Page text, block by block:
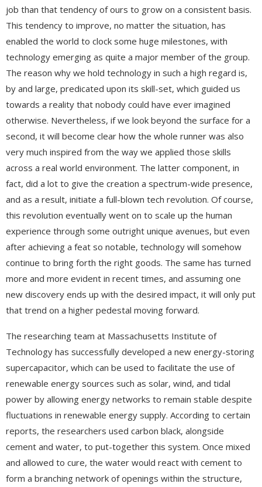
job than that tendency of ours to grow on a consistent basis.
This tendency to improve, no matter the situation, has
enabled the world to clock some huge milestones, with
technology emerging as quite a major member of the group.
The reason why we hold technology in such a high regard is,
by and large, predicated upon its skill-set, which guided us
towards a reality that nobody could have ever imagined
otherwise. Nevertheless, if we look beyond the surface for a
second, it will become clear how the whole runner was also
very much inspired from the way we applied those skills
across a real world environment. The latter component, in
fact, did a lot to give the creation a spectrum-wide presence,
and as a result, initiate a full-blown tech revolution. Of course,
this revolution eventually went on to scale up the human
experience through some outright unique avenues, but even
after achieving a feat so notable, technology will somehow
continue to bring forth the right goods. The same has turned
more and more evident in recent times, and assuming one
new discovery ends up with the desired impact, it will only put
that trend on a higher pedestal moving forward.
The researching team at Massachusetts Institute of
Technology has successfully developed a new energy-storing
supercapacitor, which can be used to facilitate the use of
renewable energy sources such as solar, wind, and tidal
power by allowing energy networks to remain stable despite
fluctuations in renewable energy supply. According to certain
reports, the researchers used carbon black, alongside
cement and water, to put-together this system. Once mixed
and allowed to cure, the water would react with cement to
form a branching network of openings within the structure,